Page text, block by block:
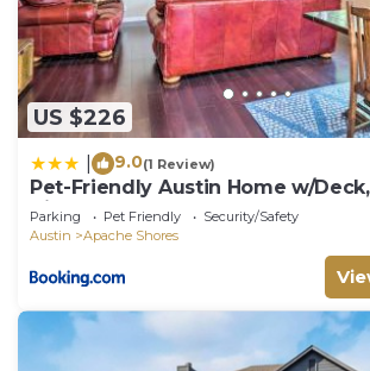
US $226
9.0(1 Review)
Pet-Friendly Austin Home w/
Views!
Parking Pet Friendly
Security/Safety
Austin
Apache Shores